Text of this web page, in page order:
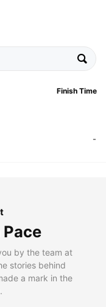
Finish Time
-
by the team at
stories behind
a mark in the